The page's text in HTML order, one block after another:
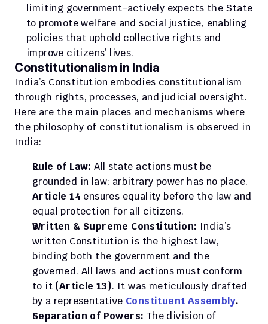
limiting government-actively expects the State
to promote welfare and social justice, enabling
policies that uphold collective rights and
improve citizens’ lives.
Constitutionalism in India
India’s Constitution embodies constitutionalism
through rights, processes, and judicial oversight. ​​
Here are the main places and mechanisms where
the philosophy of constitutionalism is observed in
India:
Rule of Law: All state actions must be
Article 14 ensures equality before the law and
equal protection for all citizens.
Written & Supreme Constitution: India’s
written Constitution is the highest law,
binding both the government and the
governed. All laws and actions must conform
to it (Article 13). It was meticulously drafted
by a representative Constituent Assembly.
Separation of Powers: The division of